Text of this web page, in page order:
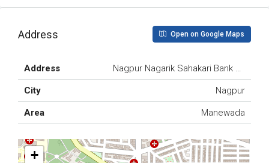
Address Open on Google Maps
Address Nagpur Nagarik Sahakari Bank Ltd.,
City Nagpur
Area Manewada
+